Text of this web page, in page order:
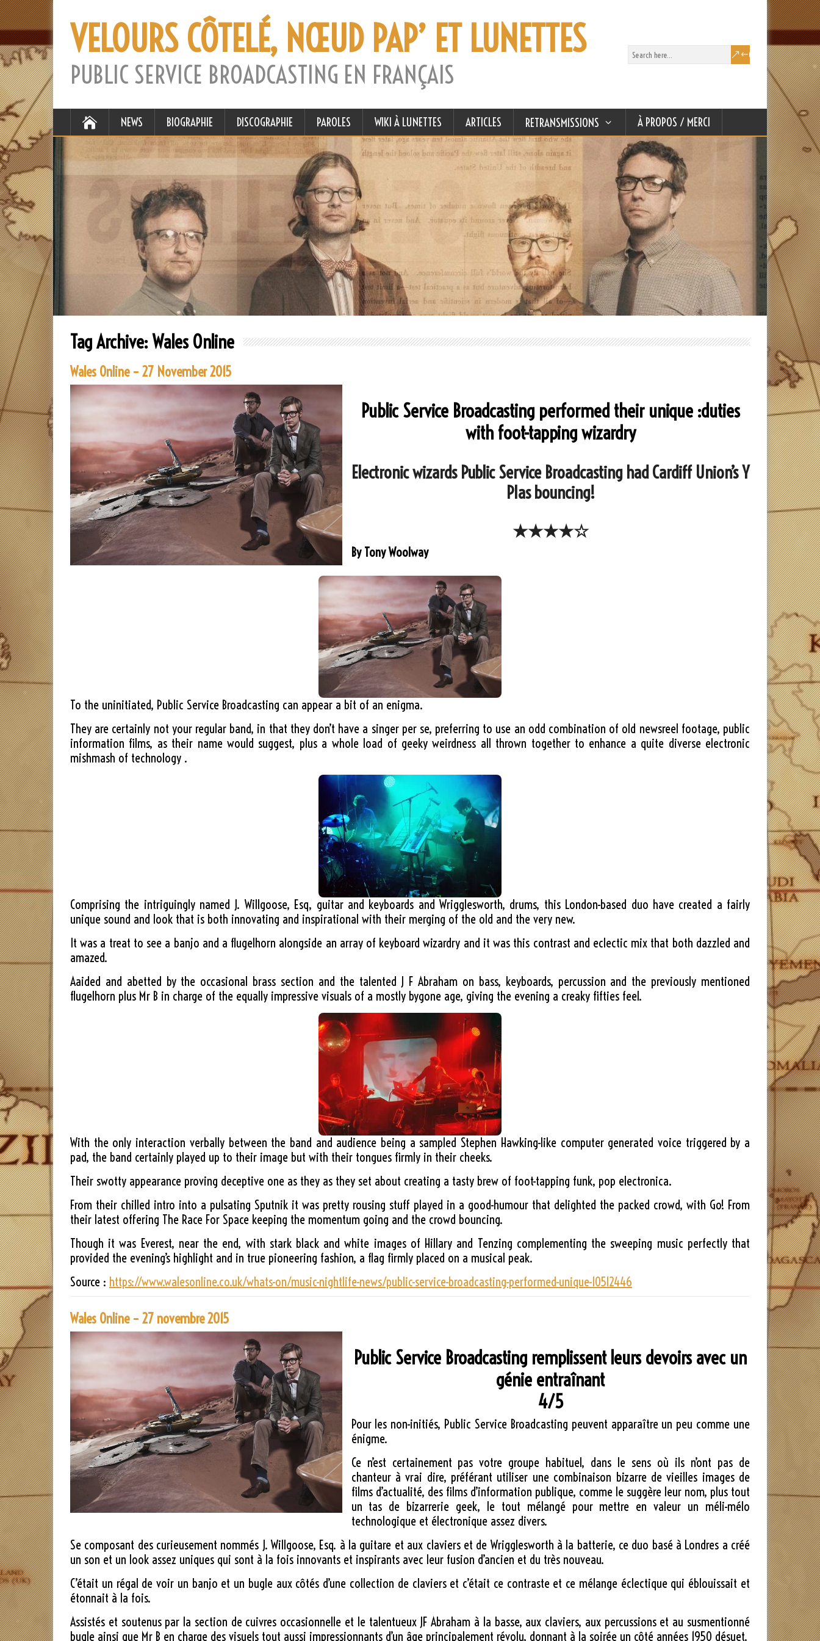
VELOURS CÔTELÉ, NŒUD PAP’ ET LUNETTES
PUBLIC SERVICE BROADCASTING EN FRANÇAIS
NEWS BIOGRAPHIE DISCOGRAPHIE PAROLES WIKI À LUNETTES ARTICLES RETRANSMISSIONS À PROPOS / MERCI
Tag Archive:Wales Online
Wales Online – 27 November 2015
Public Service Broadcasting performed their unique :duties
with foot-tapping wizardry
Electronic wizards Public Service Broadcasting had Cardiff Union’s Y
Plas bouncing!
★★★★☆
By Tony Woolway
To the uninitiated, Public Service Broadcasting can appear a bit of an enigma.
They are certainly not your regular band, in that they don’t have a singer per se, preferring to use an odd combination of old newsreel footage, public
information films, as their name would suggest, plus a whole load of geeky weirdness all thrown together to enhance a quite diverse electronic
mishmash of technology .
Comprising the intriguingly named J. Willgoose, Esq, guitar and keyboards and Wrigglesworth, drums, this London-based duo have created a fairly
unique sound and look that is both innovating and inspirational with their merging of the old and the very new.
It was a treat to see a banjo and a flugelhorn alongside an array of keyboard wizardry and it was this contrast and eclectic mix that both dazzled and
amazed.
Aaided and abetted by the occasional brass section and the talented J F Abraham on bass, keyboards, percussion and the previously mentioned
flugelhorn plus Mr B in charge of the equally impressive visuals of a mostly bygone age, giving the evening a creaky fifties feel.
With the only interaction verbally between the band and audience being a sampled Stephen Hawking-like computer generated voice triggered by a
pad, the band certainly played up to their image but with their tongues firmly in their cheeks.
Their swotty appearance proving deceptive one as they as they set about creating a tasty brew of foot-tapping funk, pop electronica.
From their chilled intro into a pulsating Sputnik it was pretty rousing stuff played in a good-humour that delighted the packed crowd, with Go! From
their latest offering The Race For Space keeping the momentum going and the crowd bouncing.
Though it was Everest, near the end, with stark black and white images of Hillary and Tenzing complementing the sweeping music perfectly that
provided the evening’s highlight and in true pioneering fashion, a flag firmly placed on a musical peak.
Source : https://www.walesonline.co.uk/whats-on/music-nightlife-news/public-service-broadcasting-performed-unique-10512446
Wales Online – 27 novembre 2015
Public Service Broadcasting remplissent leurs devoirs avec un
génie entraînant
4/5
Pour les non-initiés, Public Service Broadcasting peuvent apparaître un peu comme une
énigme.
Ce n’est certainement pas votre groupe habituel, dans le sens où ils n’ont pas de
chanteur à vrai dire, préférant utiliser une combinaison bizarre de vieilles images de
films d’actualité, des films d’information publique, comme le suggère leur nom, plus tout
un tas de bizarrerie geek, le tout mélangé pour mettre en valeur un méli-mélo
technologique et électronique assez divers.
Se composant des curieusement nommés J. Willgoose, Esq. à la guitare et aux claviers et de Wrigglesworth à la batterie, ce duo basé à Londres a créé
un son et un look assez uniques qui sont à la fois innovants et inspirants avec leur fusion d’ancien et du très nouveau.
C’était un régal de voir un banjo et un bugle aux côtés d’une collection de claviers et c’était ce contraste et ce mélange éclectique qui éblouissait et
étonnait à la fois.
Assistés et soutenus par la section de cuivres occasionnelle et le talentueux JF Abraham à la basse, aux claviers, aux percussions et au susmentionné
bugle ainsi que Mr B en charge des visuels tout aussi impressionnants d’un âge principalement révolu, donnant à la soirée un côté années 1950 désuet.